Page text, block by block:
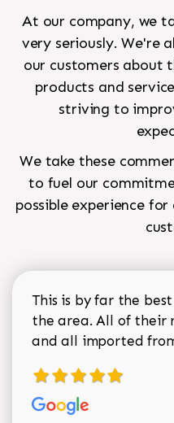
At our company, we
very seriously. We're
our customers about
products and
striving to
We take these
to fuel our
possible experience
This is by far the
the area. All of their
and all imported